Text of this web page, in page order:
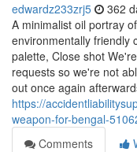
edwardz233zrj5 362
A minimalist oil portray
environmentally friendly
palette, Close shot
requests so we're not
out once again
https://
weapon-for-bengal-
Comments